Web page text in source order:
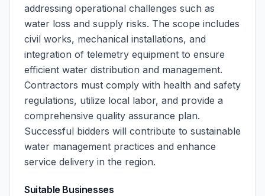
addressing operational challenges such as
water loss and supply risks. The scope includes
civil works, mechanical installations, and
integration of telemetry equipment to ensure
efficient water distribution and management.
Contractors must comply with health and safety
regulations, utilize local labor, and provide a
comprehensive quality assurance plan.
Successful bidders will contribute to sustainable
water management practices and enhance
service delivery in the region.
Suitable Businesses